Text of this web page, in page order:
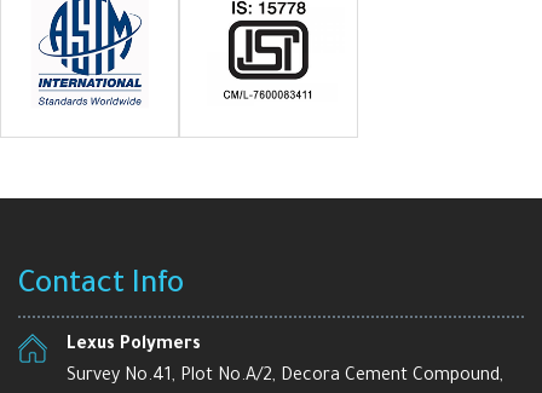
Contact Info
Lexus Polymers
Survey No.41, Plot No.A/2, Decora Cement Compound,